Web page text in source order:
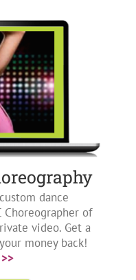
dance
Choreographer of
video. Get a
money back!